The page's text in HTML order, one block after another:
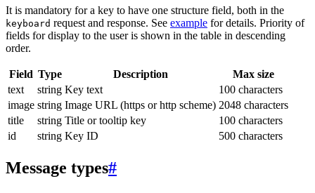
It is mandatory for a key to have one structure field, both in the
keyboard request and response. See example for details. Priority of
fields for display to the user is shown in the table in descending
order.
Field Type Description
Max size
text
string Key text
100 characters
image string Image URL (https or http scheme) 2048 characters
title
string Title or tooltip key
100 characters
id
string Key ID 500 characters
Message types#